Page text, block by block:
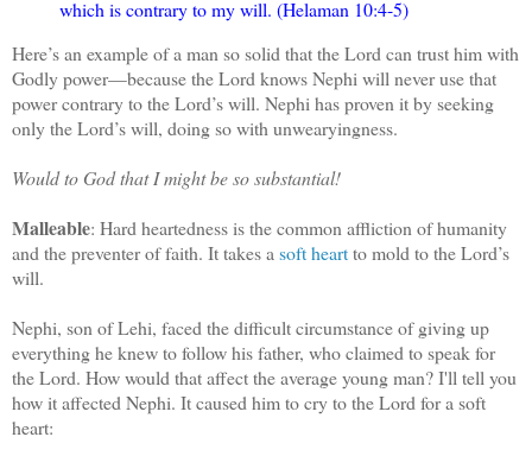
which is contrary to my will. (Helaman 10:4-5)
Here’s an example of a man so solid that the Lord can trust him with
Godly power—because the Lord knows Nephi will never use that
power contrary to the Lord’s will. Nephi has proven it by seeking
only the Lord’s will, doing so with unwearyingness.
Would to God that I might be so substantial!
Malleable: Hard heartedness is the common affliction of humanity
and the preventer of faith. It takes a soft heartto mold to the Lord’s
will.
Nephi, son of Lehi, faced the difficult circumstance of giving up
everything he knew to follow his father, who claimed to speak for
the Lord. How would that affect the average young man? I'll tell you
how it affected Nephi. It caused him to cry to the Lord for a soft
heart: